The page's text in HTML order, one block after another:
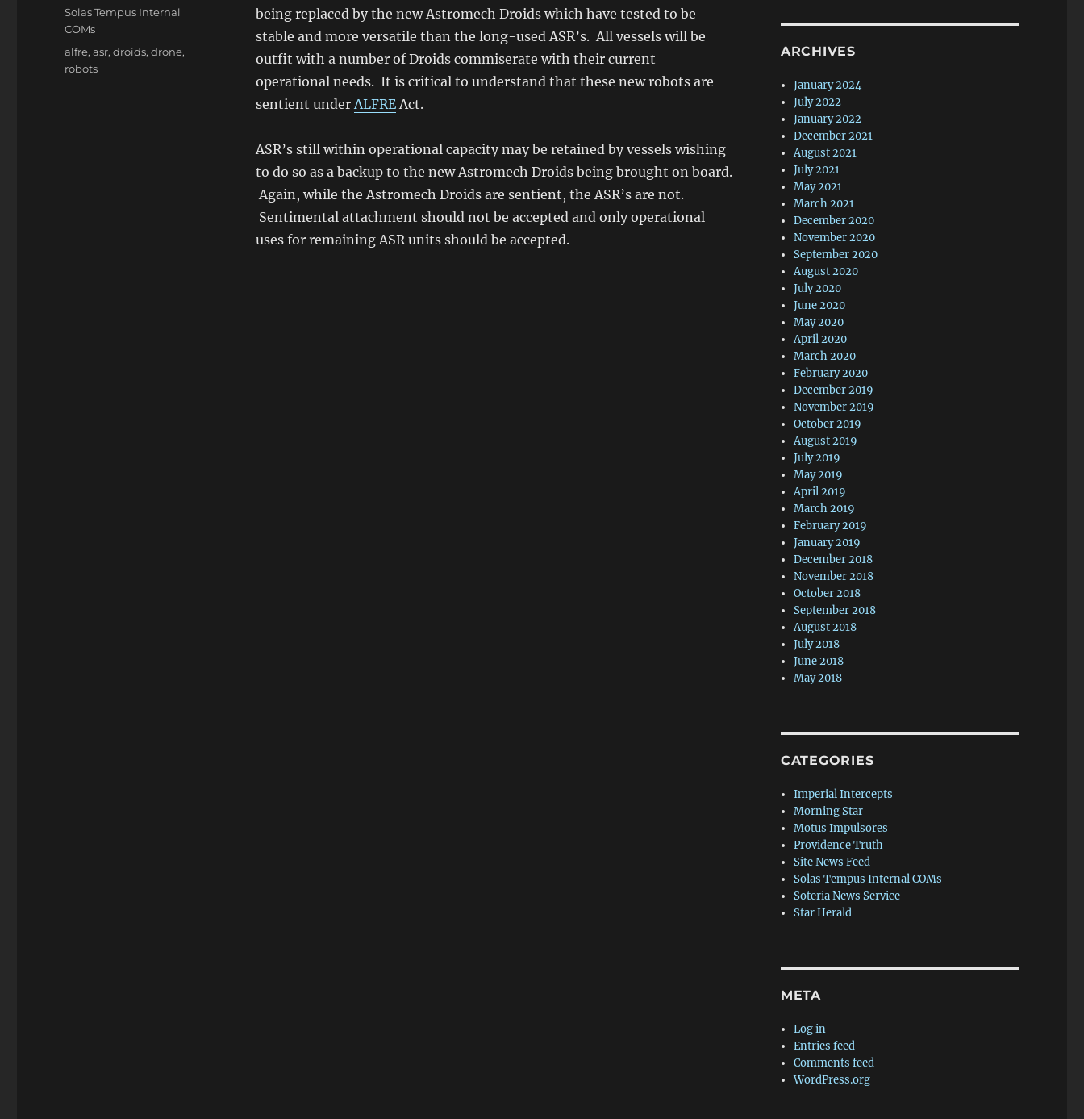
being replaced by the new Astromech Droids which have tested to be
stable and more versatile than the long-used ASR’s. All vessels will be
outfit with a number of Droids commiserate with their current
operational needs. It is critical to understand that these new robots are
sentient under ALFREAct.
ASR’s still within operational capacity may be retained by vessels wishing
to do so as a backup to the new Astromech Droids being brought on board.
Again, while the Astromech Droids are sentient, the ASR’s are not.
Sentimental attachment should not be accepted and only operational
uses for remaining ASR units should be accepted.
Categories
Solas Tempus Internal
COMs
Tags
alfre,asr,droids,drone,
robots
ARCHIVES
January 2024
July 2022
January 2022
December 2021
August 2021
July 2021
May 2021
March 2021
December 2020
November 2020
September 2020
August 2020
July 2020
June 2020
May 2020
April 2020
March 2020
February 2020
December 2019
November 2019
October 2019
August 2019
July 2019
May 2019
April 2019
March 2019
February 2019
January 2019
December 2018
November 2018
October 2018
September 2018
August 2018
July 2018
June 2018
May 2018
CATEGORIES
Imperial Intercepts
Morning Star
Motus Impulsores
Providence Truth
Site News Feed
Solas Tempus Internal COMs
Soteria News Service
Star Herald
META
Log in
Entries feed
Comments feed
WordPress.org